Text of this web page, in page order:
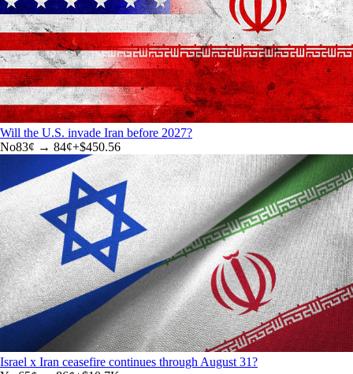
Will the U.S. invade Iran before 2027?
No83¢ → 84¢+$450.56
Israel x Iran ceasefire continues through August 31?